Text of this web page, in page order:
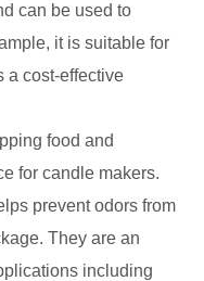
can be used to
it is suitable for
a cost-effective
food and
for candle makers.
prevent odors from
They are an
including